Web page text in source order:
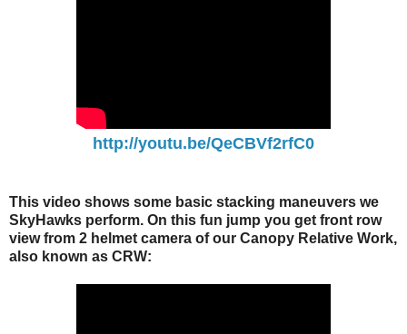
http://youtu.be/QeCBVf2rfC0
This video shows some basic stacking maneuvers we
SkyHawks perform. On this fun jump you get front row
view from 2 helmet camera of our Canopy Relative Work,
also known as CRW: